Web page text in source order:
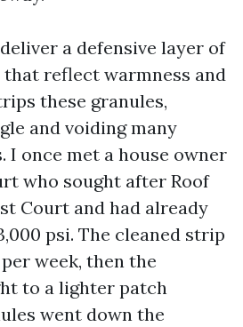
a defensive layer of
reflect warmness and
these granules,
and voiding many
I once met a house owner
who sought after Roof
Court and had already
psi. The cleaned strip
week, then the
to a lighter patch
went down the